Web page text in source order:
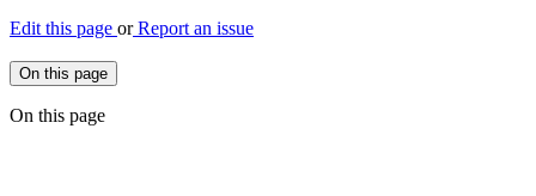
Edit this page orReport an issue
On this page
On this page